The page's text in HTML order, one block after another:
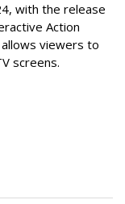
with the release
Action
viewers to
screens.